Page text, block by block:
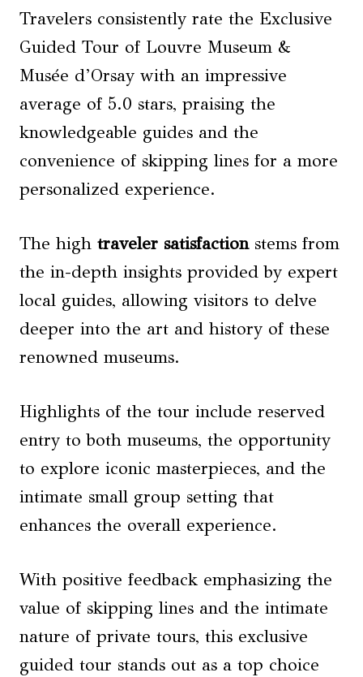
Travelers consistently rate the Exclusive
Guided Tour of Louvre Museum &
Musée d’Orsay with an impressive
average of 5.0 stars, praising the
knowledgeable guides and the
convenience of skipping lines for a more
personalized experience.
The high traveler satisfactionstems from
the in-depth insights provided by expert
local guides, allowing visitors to delve
deeper into the art and history of these
renowned museums.
Highlights of the tour include reserved
entry to both museums, the opportunity
to explore iconic masterpieces, and the
intimate small group setting that
enhances the overall experience.
With positive feedback emphasizing the
value of skipping lines and the intimate
nature of private tours, this exclusive
guided tour stands out as a top choice